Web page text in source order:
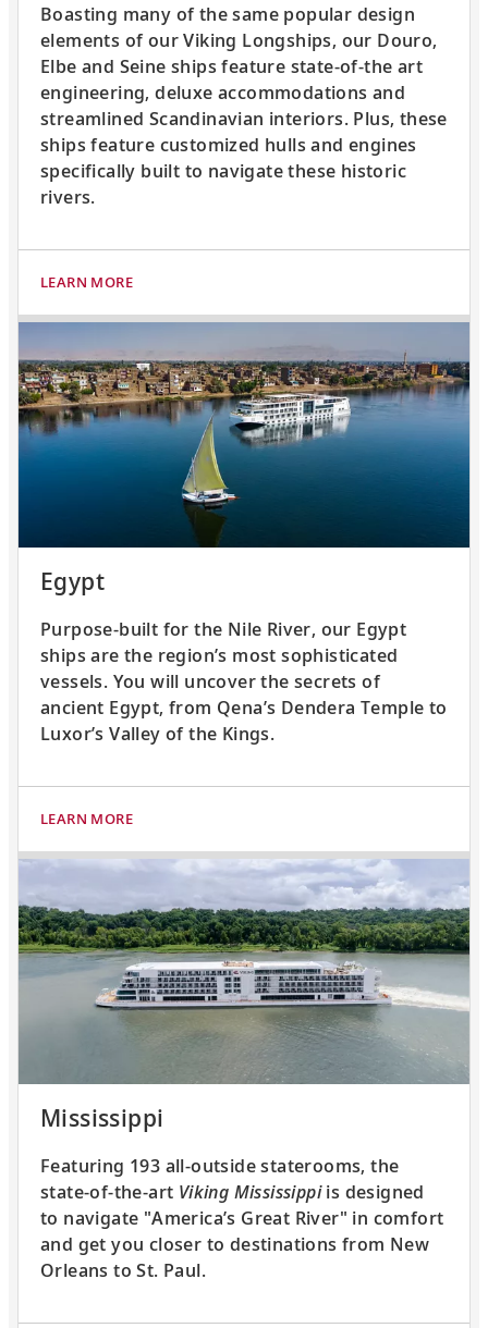
Boasting many of the same popular design
elements of our Viking Longships, our Douro,
Elbe and Seine ships feature state-of-the art
engineering, deluxe accommodations and
streamlined Scandinavian interiors. Plus, these
ships feature customized hulls and engines
specifically built to navigate these historic
rivers.
LEARN MORE
Egypt
Purpose-built for the Nile River, our Egypt
ships are the region’s most sophisticated
vessels. You will uncover the secrets of
ancient Egypt, from Qena’s Dendera Temple to
Luxor’s Valley of the Kings.
LEARN MORE
Mississippi
Featuring 193 all-outside staterooms, the
state-of-the-art Viking Mississippiis designed
to navigate "America’s Great River" in comfort
and get you closer to destinations from New
Orleans to St. Paul.